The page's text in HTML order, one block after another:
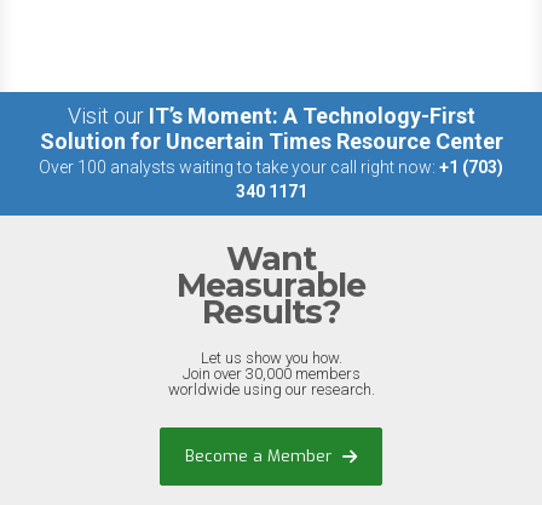
Visit our IT’s Moment: A Technology-First
Solution for Uncertain Times Resource Center
Over 100 analysts waiting to take your call right now: +1 (703)
340 1171
Want
Measurable
Results?
Let us show you how.
Join over 30,000 members
worldwide using our research.
Become a Member